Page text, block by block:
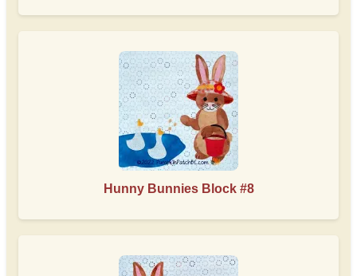
Hunny Bunnies Block #8